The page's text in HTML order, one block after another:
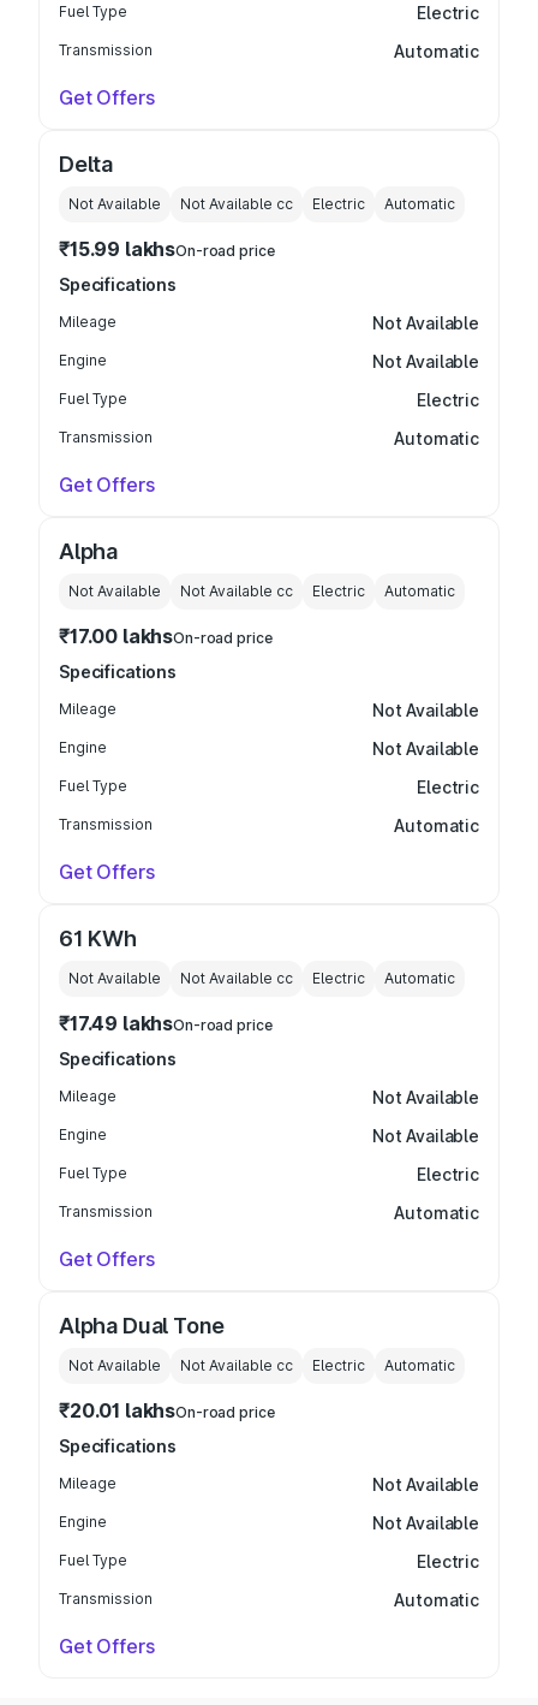
Fuel Type Electric
Transmission Automatic
Get Offers
Delta
Not Available Not Available cc Electric Automatic
₹15.99 lakhsOn-road price
Specifications
Mileage Not Available
Engine Not Available
Fuel Type Electric
Transmission Automatic
Get Offers
Alpha
Not Available Not Available cc Electric Automatic
₹17.00 lakhsOn-road price
Specifications
Mileage Not Available
Engine Not Available
Fuel Type Electric
Transmission Automatic
Get Offers
61 KWh
Not Available Not Available cc Electric Automatic
₹17.49 lakhsOn-road price
Specifications
Mileage Not Available
Engine Not Available
Fuel Type Electric
Transmission Automatic
Get Offers
Alpha Dual Tone
Not Available Not Available cc Electric Automatic
₹20.01 lakhsOn-road price
Specifications
Mileage Not Available
Engine Not Available
Fuel Type Electric
Transmission Automatic
Get Offers